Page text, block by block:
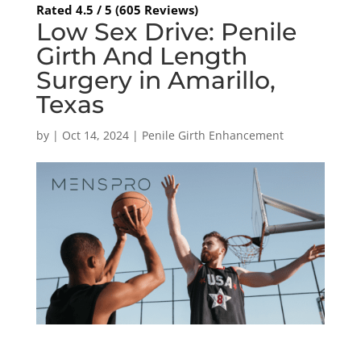
Rated 4.5 / 5 (605 Reviews)
Low Sex Drive: Penile
Girth And Length
Surgery in Amarillo,
Texas
by | Oct 14, 2024| Penile Girth Enhancement